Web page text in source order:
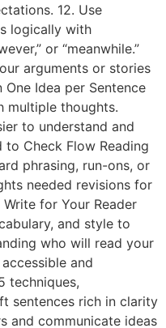
12. Use
logically with
or “meanwhile.”
arguments or stories
Idea per Sentence
multiple thoughts.
to understand and
to Check Flow Reading
phrasing, run-ons, or
needed revisions for
for Your Reader
and style to
who will read your
and
techniques,
sentences rich in clarity
and communicate ideas